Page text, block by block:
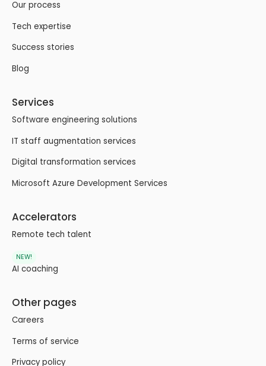
Our process
Tech expertise
Success stories
Blog
Services
Software engineering solutions
IT staff augmentation services
Digital transformation services
Microsoft Azure Development Services
Accelerators
Remote tech talent
NEW!
AI coaching
Other pages
Careers
Terms of service
Privacy policy